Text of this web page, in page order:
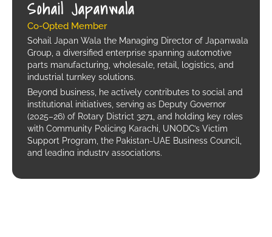
Sohail Japanwala
Co-Opted Member
Sohail Japan Wala the Managing Director of Japanwala
Group, a diversified enterprise spanning automotive
parts manufacturing, wholesale, retail, logistics, and
industrial turnkey solutions.
Beyond business, he actively contributes to social and
institutional initiatives, serving as Deputy Governor
(2025–26) of Rotary District 3271, and holding key roles
with Community Policing Karachi, UNODC’s Victim
Support Program, the Pakistan-UAE Business Council,
and leading industry associations.